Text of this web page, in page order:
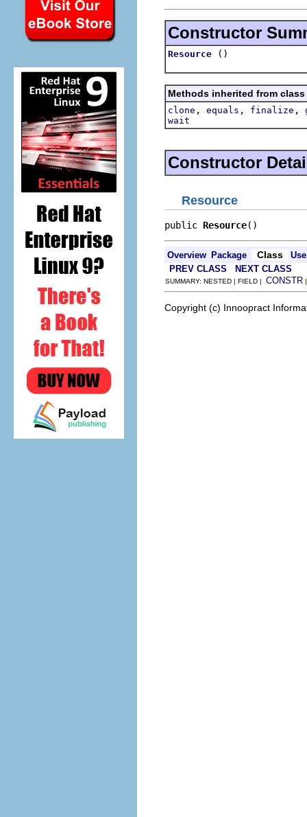
Constructor
Resource ()
Methods inherited from
clone , equals , finalize ,
wait
Constructor
Resource
public Resource()
Overview Package Class
Use
PREV CLASS
NEXT CLASS
SUMMARY: NESTED | FIELD | CONSTR
Copyright (c) Innoopract